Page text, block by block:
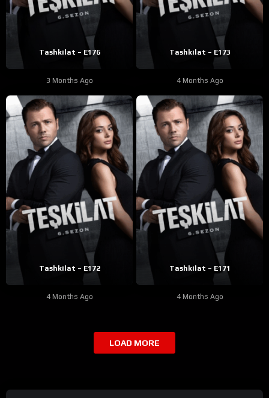
Tashkilat – E176
3 Months Ago
Tashkilat – E173
4 Months Ago
Tashkilat – E172
4 Months Ago
Tashkilat – E171
4 Months Ago
LOAD MORE